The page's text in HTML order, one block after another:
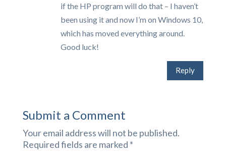
if the HP program will do that – I haven’t
been using it and now I’m on Windows 10,
which has moved everything around.
Good luck!
Reply
Submit a Comment
Your email address will not be published.
Required fields are marked *